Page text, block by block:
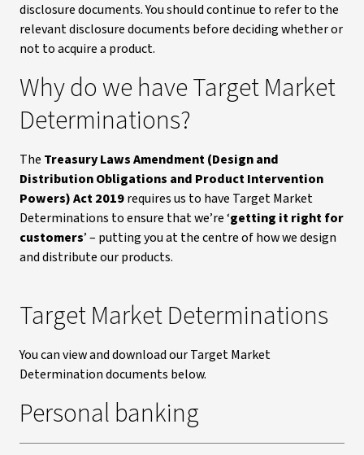
disclosure documents. You should continue to refer to the
relevant disclosure documents before deciding whether or
not to acquire a product.
Why do we have Target Market
Determinations?
The Treasury Laws Amendment (Design and
Distribution Obligations and Product Intervention
Powers) Act 2019requires us to have Target Market
Determinations to ensure that we’re ‘getting it right for
customers’ – putting you at the centre of how we design
and distribute our products.
Target Market Determinations
You can view and download our Target Market
Determination documents below.
Personal banking